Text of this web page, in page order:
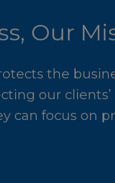
Our
the
our
can focus on